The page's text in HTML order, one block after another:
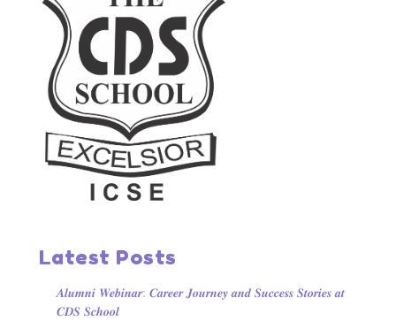
Latest Posts
𝑨𝒍𝒖𝒎𝒏𝒊 𝑾𝒆𝒃𝒊𝒏𝒂𝒓: 𝑪𝒂𝒓𝒆𝒆𝒓 𝑱𝒐𝒖𝒓𝒏𝒆𝒚 𝒂𝒏𝒅 𝑺𝒖𝒄𝒄𝒆𝒔𝒔 𝑺𝒕𝒐𝒓𝒊𝒆𝒔 𝒂𝒕
𝑪𝑫𝑺 𝑺𝒄𝒉𝒐𝒐𝒍